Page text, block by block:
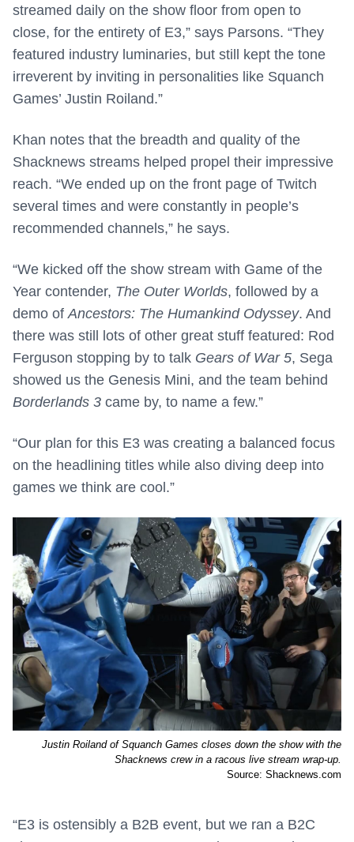
streamed daily on the show floor from open to
close, for the entirety of E3,” says Parsons. “They
featured industry luminaries, but still kept the tone
irreverent by inviting in personalities like Squanch
Games’ Justin Roiland.”
Khan notes that the breadth and quality of the
Shacknews streams helped propel their impressive
reach. “We ended up on the front page of Twitch
several times and were constantly in people’s
recommended channels,” he says.
“We kicked off the show stream with Game of the
Year contender, The Outer Worlds, followed by a
demo ofAncestors: The Humankind Odyssey. And
there was still lots of other great stuff featured: Rod
Ferguson stopping by to talk Gears of War 5, Sega
showed us the Genesis Mini, and the team behind
Borderlands 3 came by, to name a few.”
“Our plan for this E3 was creating a balanced focus
on the headlining titles while also diving deep into
games we think are cool.”
Justin Roiland of Squanch Games closes down the show with the
Shacknews crew in a racous live stream wrap-up.
Source: Shacknews.com
“E3 is ostensibly a B2B event, but we ran a B2C